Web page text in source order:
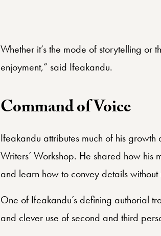
Whether it’s the mode of storytelling or
enjoyment,” said Ifeakandu.
Command of Voice
Ifeakandu attributes much of his
Writers’ Workshop. He shared how his
and learn how to convey details without
One of Ifeakandu’s defining authorial
and clever use of second and third